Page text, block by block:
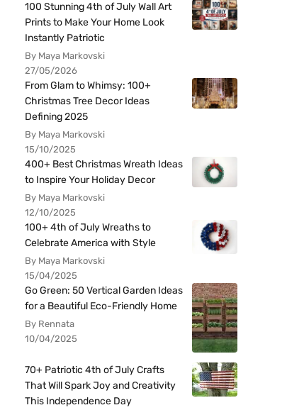
100 Stunning 4th of July Wall Art
Prints to Make Your Home Look
Instantly Patriotic
By Maya Markovski
27/05/2026
From Glam to Whimsy: 100+
Christmas Tree Decor Ideas
Defining 2025
By Maya Markovski
15/10/2025
400+ Best Christmas Wreath Ideas
to Inspire Your Holiday Decor
By Maya Markovski
12/10/2025
100+ 4th of July Wreaths to
Celebrate America with Style
By Maya Markovski
15/04/2025
Go Green: 50 Vertical Garden Ideas
for a Beautiful Eco-Friendly Home
By Rennata
10/04/2025
70+ Patriotic 4th of July Crafts
That Will Spark Joy and Creativity
This Independence Day